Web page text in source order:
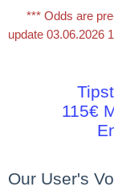
*** Odds are
update 03.06.2026
115€
Our User's